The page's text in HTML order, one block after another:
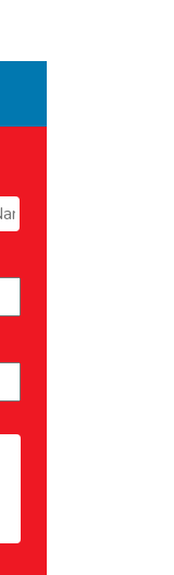
Last